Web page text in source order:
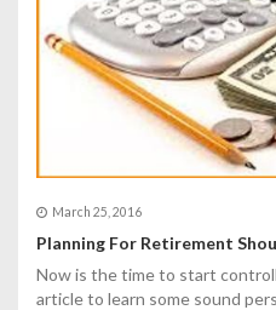
March 25, 2016
Planning For Retirement
Now is the time to start
article to learn some sound